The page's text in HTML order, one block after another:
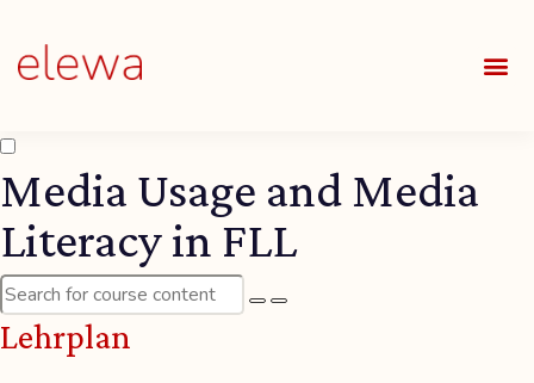
Media Usage and Media
Literacy in FLL
Lehrplan